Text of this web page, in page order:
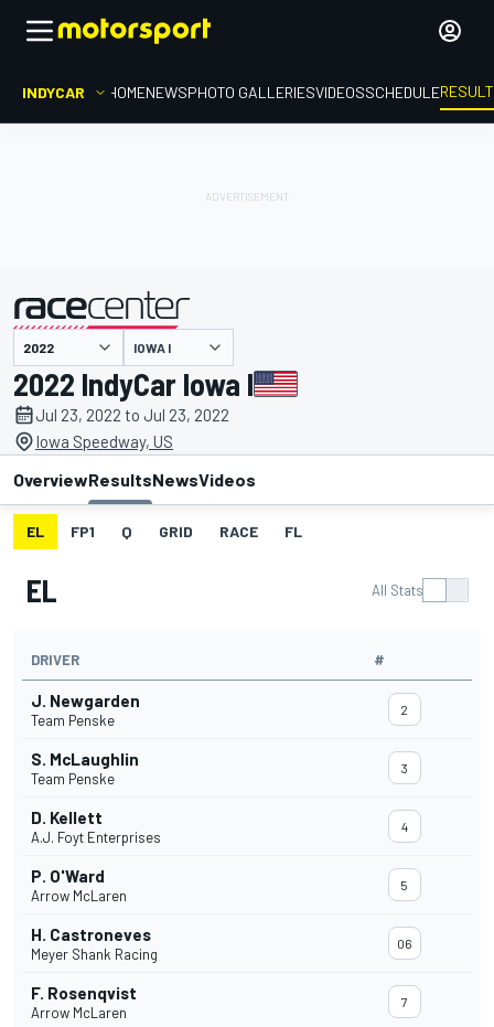
INDYCAR HOMENEWSPHOTO GALLERIESVIDEOSSCHEDULE
presented by IOWA I
2022 IndyCar Iowa I
Jul 23, 2022 to Jul 23, 2022
Iowa Speedway, US
OverviewResultsNewsVideos
EL FP1 Q GRID RACE FL
EL All Stats
DRIVER #
J. Newgarden
Team Penske
2
S. McLaughlin
Team Penske
3
D. Kellett
A.J. Foyt Enterprises
4
P. O'Ward
Arrow McLaren
5
H. Castroneves
Meyer Shank Racing
06
F. Rosenqvist
Arrow McLaren
7